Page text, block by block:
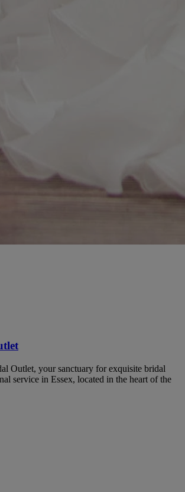
Outlet, your sanctuary for exquisite bridal
service in Essex, located in the heart of the